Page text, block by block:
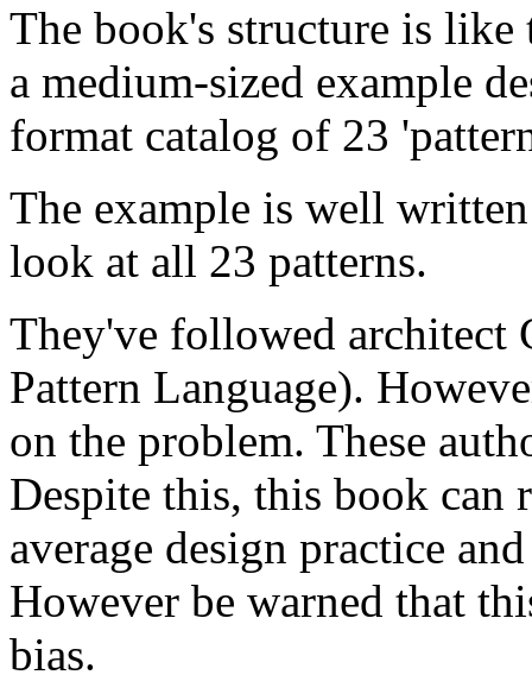
The book's structure is
a medium-sized example
format catalog of 23
The example is well
look at all 23 patterns.
They've followed architect
Pattern Language).
on the problem. These
Despite this, this book can
average design practice
However be warned that
bias.